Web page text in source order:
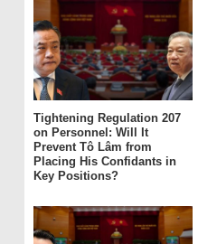
Tightening Regulation 207
on Personnel: Will It
Prevent Tô Lâm from
Placing His Confidants in
Key Positions?